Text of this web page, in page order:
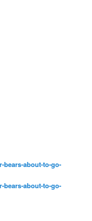
bears-about-to-go-
bears-about-to-go-